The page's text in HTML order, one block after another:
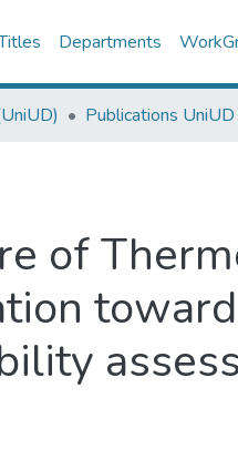
Departments
Publications UniUD
of